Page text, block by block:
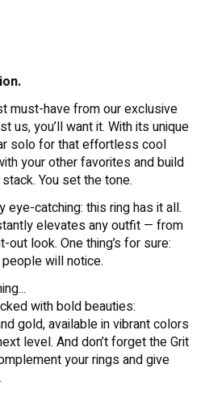
must-have from our exclusive
us, you’ll want it. With its unique
solo for that effortless cool
your other favorites and build
You set the tone.
eye-catching: this ring has it all.
elevates any outfit — from
look. One thing’s for sure:
will notice.
with bold beauties:
gold, available in vibrant colors
level. And don’t forget the Grit
your rings and give